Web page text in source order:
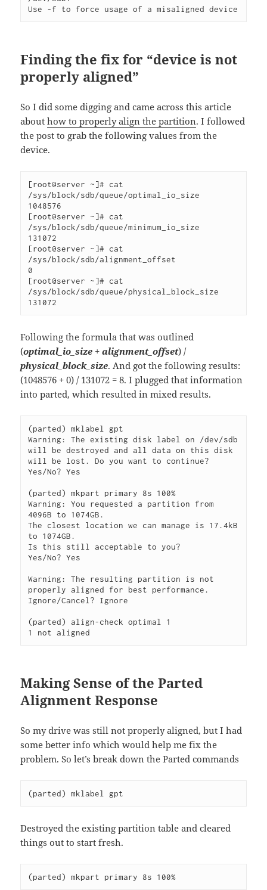
Finding the fix for “device is not
properly aligned”
So I did some digging and came across this article
abouthow to properly align the partition. I followed
the post to grab the following values from the
device.
[root@server ~]# cat
/sys/block/sdb/queue/optimal_io_size
1048576
[root@server ~]# cat
/sys/block/sdb/queue/minimum_io_size
131072
[root@server ~]# cat
/sys/block/sdb/alignment_offset
0
[root@server ~]# cat
/sys/block/sdb/queue/physical_block_size
131072
Following the formula that was outlined
(optimal_io_size +alignment_offset) /
physical_block_size. And got the following results:
(1048576 + 0) / 131072 = 8. I plugged that information
into parted, which resulted in mixed results.
(parted) mklabel gpt
Warning: The existing disk label on /dev/sdb
will be destroyed and all data on this disk
will be lost. Do you want to continue?
Yes/No? Yes
(parted) mkpart primary 8s 100%
Warning: You requested a partition from
4096B to 1074GB.
The closest location we can manage is 17.4kB
to 1074GB.
Is this still acceptable to you?
Yes/No? Yes
Warning: The resulting partition is not
properly aligned for best performance.
Ignore/Cancel? Ignore
(parted) align-check optimal 1
1 not aligned
Making Sense of the Parted
Alignment Response
So my drive was still not properly aligned, but I had
some better info which would help me fix the
problem. So let’s break down the Parted commands
(parted) mklabel gpt
Destroyed the existing partition table and cleared
things out to start fresh.
(parted) mkpart primary 8s 100%